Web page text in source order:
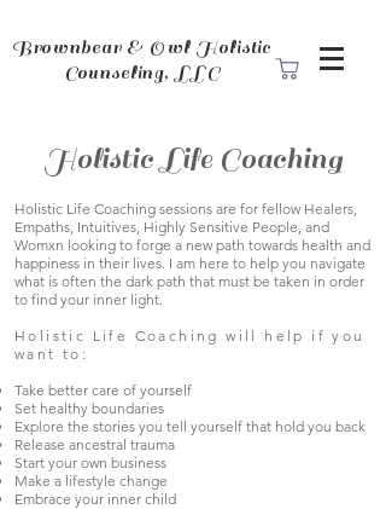
Brownbear & Owl Holistic
Counseling, LLC
Holistic Life Coaching
Holistic Life Coaching sessions are for fellow Healers,
Empaths, Intuitives, Highly Sensitive People, and
Womxn looking to forge a new path towards health and
happiness in their lives. I am here to help you navigate
what is often the dark path that must be taken in order
to find your inner light.
Holistic Life Coaching will help if you
want to:
Take better care of yourself
Set healthy boundaries
Explore the stories you tell yourself that hold you back
Release ancestral trauma
Start your own business
Make a lifestyle change
Embrace your inner child